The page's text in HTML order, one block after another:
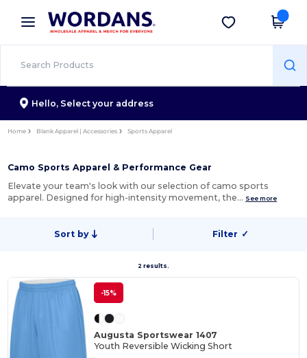
× Wordans App
Better prices on app!
Get the app
Hello, Select your address
Home Blank Apparel | Accessories Sports Apparel
Camo Sports Apparel & Performance Gear
Elevate your team's look with our selection of camo sports
apparel. Designed for high-intensity movement, the… See more
Sort by Filter ✓
2 results.
-15%
Augusta Sportswear 1407
Youth Reversible Wicking Short